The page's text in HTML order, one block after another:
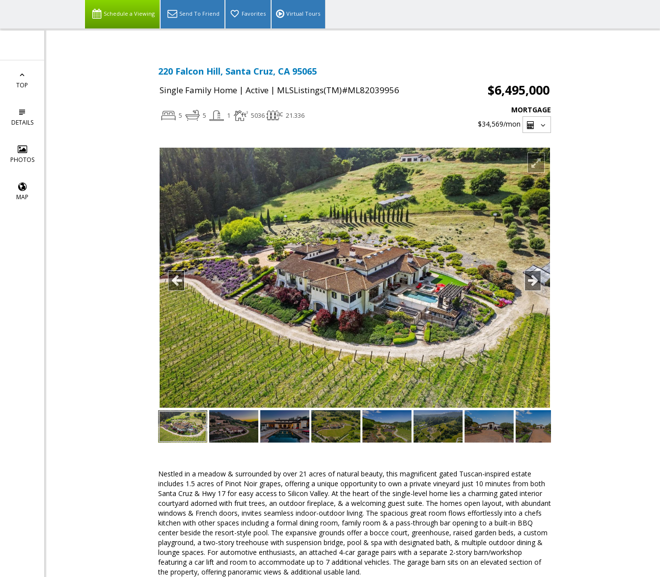
Schedule a Viewing Send To Friend Favorites Virtual Tours
TOP
DETAILS
PHOTOS
MAP
220 Falcon Hill, Santa Cruz, CA 95065
Single Family Home | Active | MLSListings(TM)#ML82039956 $6,495,000
5 5 1 5036 21.336
MORTGAGE
$34,569/mon
Nestled in a meadow & surrounded by over 21 acres of natural beauty, this magnificent gated Tuscan-inspired estate
includes 1.5 acres of Pinot Noir grapes, offering a unique opportunity to own a private vineyard just 10 minutes from both
Santa Cruz & Hwy 17 for easy access to Silicon Valley. At the heart of the single-level home lies a charming gated interior
courtyard adorned with fruit trees, an outdoor fireplace, & a welcoming guest suite. The homes open layout, with abundant
windows & French doors, invites seamless indoor-outdoor living. The spacious great room flows effortlessly into a chefs
kitchen with other spaces including a formal dining room, family room & a pass-through bar opening to a built-in BBQ
center beside the resort-style pool. The expansive grounds offer a bocce court, greenhouse, raised garden beds, a custom
playground, a two-story treehouse with suspension bridge, pool & spa with designated bath, & multiple outdoor dining &
lounge spaces. For automotive enthusiasts, an attached 4-car garage pairs with a separate 2-story barn/workshop
featuring a car lift and room to accommodate up to 7 additional vehicles. The garage barn sits on an elevated section of
the property, offering panoramic views & additional usable land.